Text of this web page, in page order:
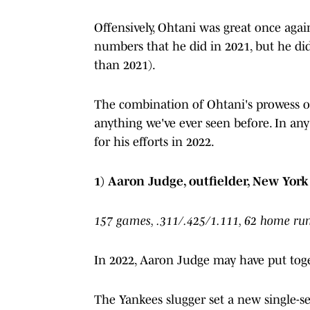
Offensively, Ohtani was great once
numbers that he did in 2021, but he
than 2021).
The combination of Ohtani's prowess
anything we've ever seen before. In
for his efforts in 2022.
1) Aaron Judge, outfielder, New
157 games, .311/.425/1.111, 62 home
In 2022, Aaron Judge may have put
The Yankees slugger set a new